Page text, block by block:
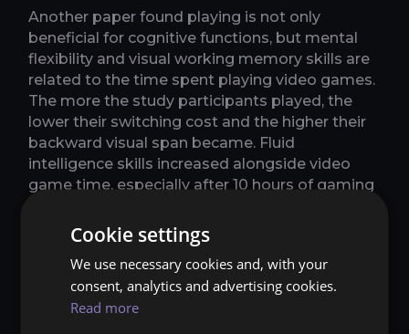
Another paper found playing is not only
beneficial for cognitive functions, but mental
flexibility and visual working memory skills are
related to the time spent playing video games.
The more the study participants played, the
lower their switching cost and the higher their
backward visual span became. Fluid
intelligence skills increased alongside video
game time, especially after 10 hours of gaming
the same, but this positive relation reached a
limit of between 10 and 20 hours of video
gaming per week. Reaction times also lowered
as video game time increased, reaching a limit
of around 20 hours of gaming per week and
Cookie settings
We use necessary cookies and, with your
consent, analytics and advertising cookies.
Read more